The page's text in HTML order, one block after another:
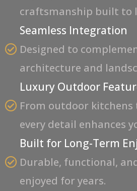
craftsmanship built to
Seamless Integration
Designed to
architecture and
Luxury Outdoor
From outdoor kitchens
every detail enhances
Built for Long-Term
Durable, functional,
enjoyed for years.